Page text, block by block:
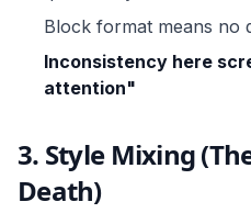
Block format means no
Inconsistency here
attention"
3. Style Mixing
Death)